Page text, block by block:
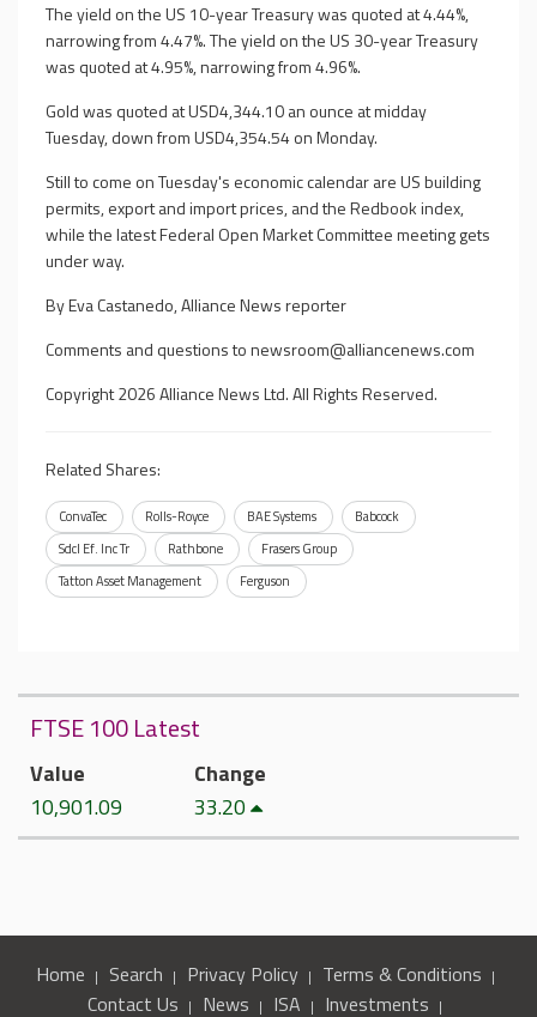
The yield on the US 10-year Treasury was quoted at 4.44%,
narrowing from 4.47%. The yield on the US 30-year Treasury
was quoted at 4.95%, narrowing from 4.96%.
Gold was quoted at USD4,344.10 an ounce at midday
Tuesday, down from USD4,354.54 on Monday.
Still to come on Tuesday's economic calendar are US building
permits, export and import prices, and the Redbook index,
while the latest Federal Open Market Committee meeting gets
under way.
By Eva Castanedo, Alliance News reporter
Comments and questions tonewsroom@alliancenews.com
Copyright 2026 Alliance News Ltd. All Rights Reserved.
Related Shares:
ConvaTec Rolls-Royce BAE Systems
Babcock
Sdcl Ef. Inc Tr
Rathbone
Frasers Group
Tatton Asset Management
Ferguson
FTSE 100 Latest
Value
10,901.09
Change
33.20
Home Search Privacy Policy
Terms & Conditions
Contact Us
News ISA Investments